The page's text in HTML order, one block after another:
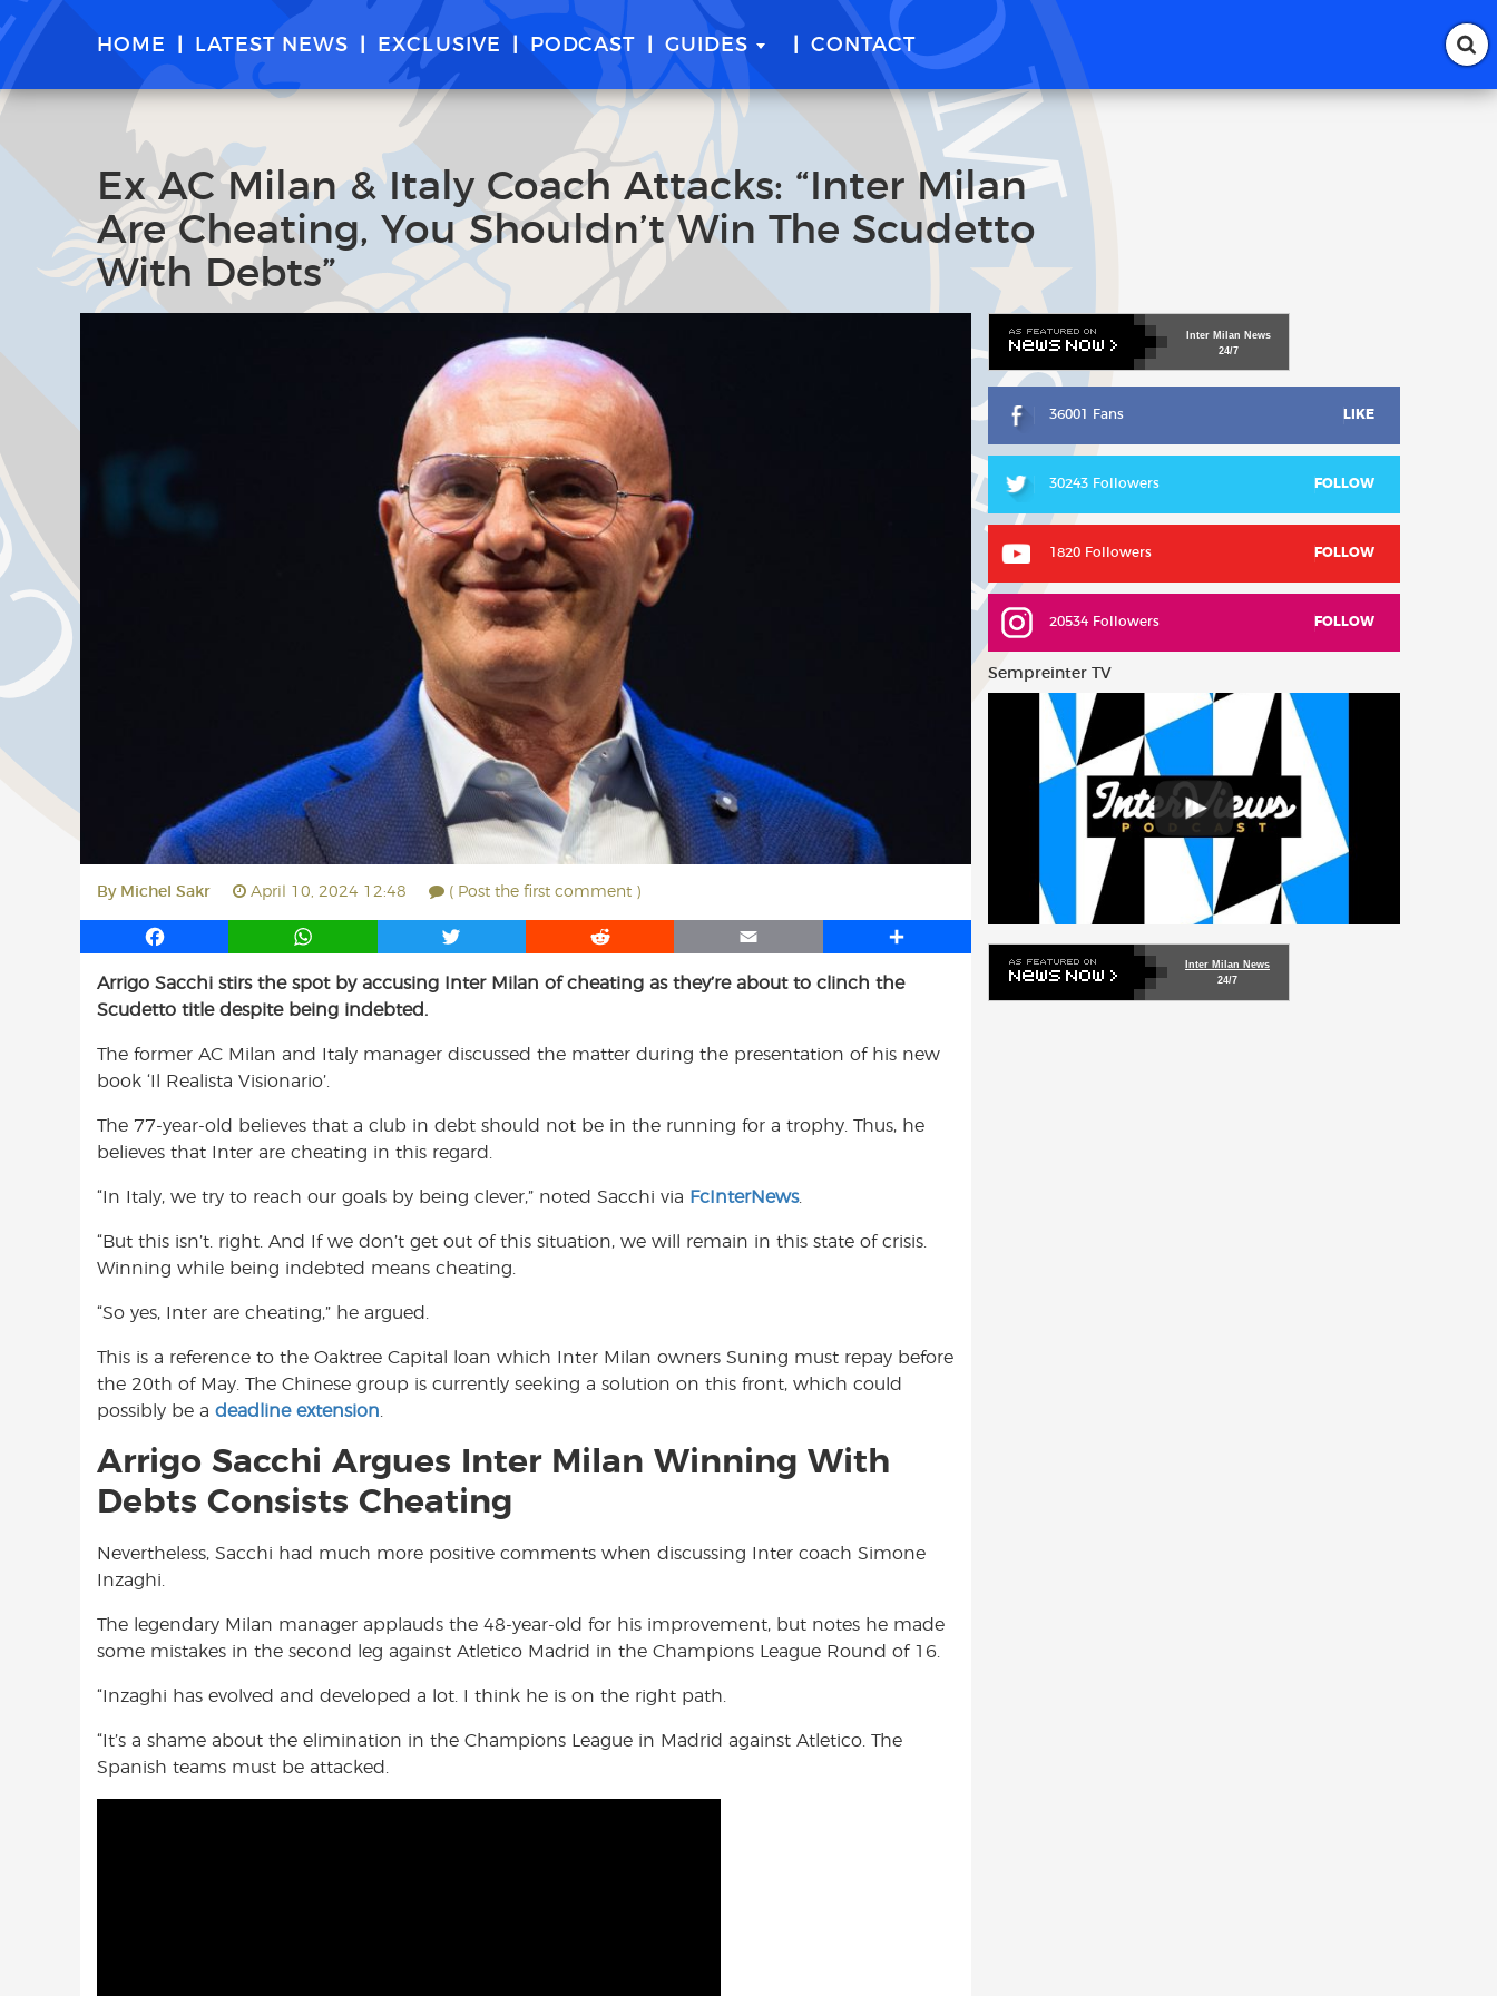
HOME LATEST NEWS EXCLUSIVE PODCAST GUIDES CONTACT
Ex AC Milan & Italy Coach Attacks: “Inter Milan
Are Cheating, You Shouldn’t Win The Scudetto
With Debts”
By Michel Sakr April 10, 2024 12:48 ( Post the first comment )
F
c
e
o
o
W
a
t
A
p
T
i
e
R
d
t
E
a
S
a
Arrigo Sacchi stirs the spot by accusing Inter Milan of cheating as they’re about to clinch the
Scudetto title despite being indebted.
The former AC Milan and Italy manager discussed the matter during the presentation of his new
book ‘Il Realista Visionario’.
The 77-year-old believes that a club in debt should not be in the running for a trophy. Thus, he
believes that Inter are cheating in this regard.
“In Italy, we try to reach our goals by being clever,” noted Sacchi via FcInterNews.
“But this isn’t. right. And If we don’t get out of this situation, we will remain in this state of crisis.
Winning while being indebted means cheating.
“So yes, Inter are cheating,” he argued.
This is a reference to the Oaktree Capital loan which Inter Milan owners Suning must repay before
the 20th of May. The Chinese group is currently seeking a solution on this front, which could
possibly be a deadline extension
Arrigo Sacchi Argues Inter Milan Winning With
Debts Consists Cheating
Nevertheless, Sacchi had much more positive comments when discussing Inter coach Simone
Inzaghi.
The legendary Milan manager applauds the 48-year-old for his improvement, but notes he made
some mistakes in the second leg against Atletico Madrid in the Champions League Round of 16.
“Inzaghi has evolved and developed a lot. I think he is on the right path.
“It’s a shame about the elimination in the Champions League in Madrid against Atletico. The
Spanish teams must be attacked.
Inter Milan News
24/7
36001 Fans LIKE
30243 Followers FOLLOW
1820 Followers FOLLOW
20534 Followers FOLLOW
Sempreinter TV
Inter Milan News
24/7